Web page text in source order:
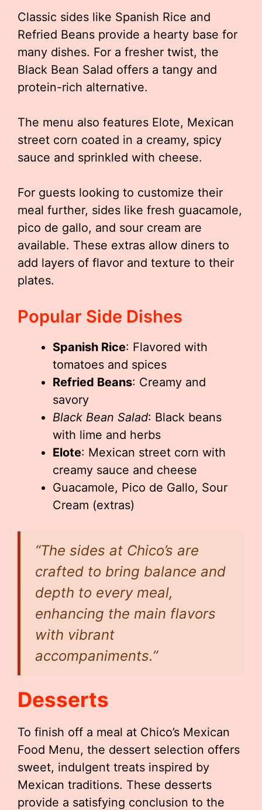
Classic sides like Spanish Rice and
Refried Beans provide a hearty base for
many dishes. For a fresher twist, the
Black Bean Salad offers a tangy and
protein-rich alternative.
The menu also features Elote, Mexican
street corn coated in a creamy, spicy
sauce and sprinkled with cheese.
For guests looking to customize their
meal further, sides like fresh guacamole,
pico de gallo, and sour cream are
available. These extras allow diners to
add layers of flavor and texture to their
plates.
Popular Side Dishes
Spanish Rice: Flavored with
tomatoes and spices
Refried Beans: Creamy and
savory
Black Bean Salad: Black beans
with lime and herbs
Elote: Mexican street corn with
creamy sauce and cheese
Guacamole, Pico de Gallo, Sour
Cream (extras)
“The sides at Chico’s are
crafted to bring balance and
depth to every meal,
enhancing the main flavors
with vibrant
accompaniments.”
Desserts
To finish off a meal at Chico’s Mexican
Food Menu, the dessert selection offers
sweet, indulgent treats inspired by
Mexican traditions. These desserts
provide a satisfying conclusion to the